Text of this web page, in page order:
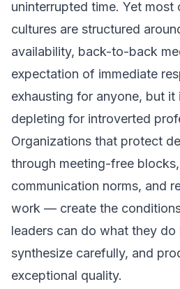
uninterrupted time. Yet most
cultures are structured
availability, back-to-back
expectation of immediate
exhausting for anyone, but it
depleting for introverted
Organizations that protect
through meeting-free
communication norms, and
work — create the
leaders can do what they
synthesize carefully, and
exceptional quality.